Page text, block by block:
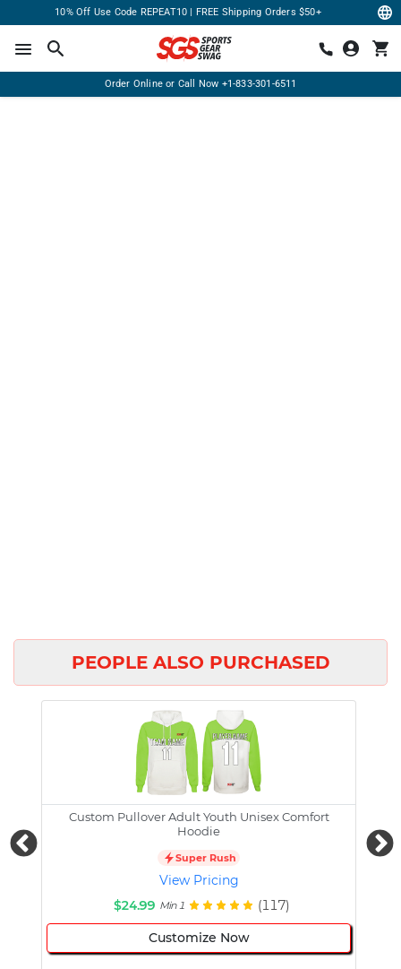
10% Off Use Code REPEAT10 | FREE Shipping Orders $50+
Order Online or Call Now +1-833-301-6511
PEOPLE ALSO PURCHASED
Custom Pullover Adult Youth Unisex Comfort
Hoodie
Super Rush
View Pricing
$24.99 Min 1 (117)
Customize Now